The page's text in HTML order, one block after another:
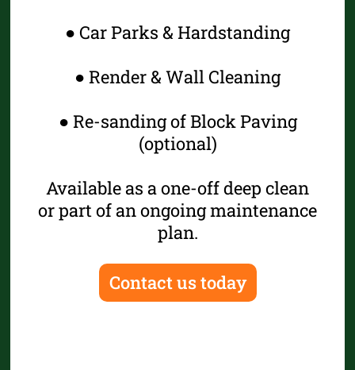
● Car Parks & Hardstanding
● Render & Wall Cleaning
● Re-sanding of Block Paving
(optional)
Available as a one-off deep clean
or part of an ongoing maintenance
plan.
Contact us today